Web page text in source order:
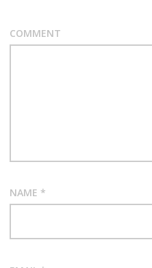
COMMENT
NAME *